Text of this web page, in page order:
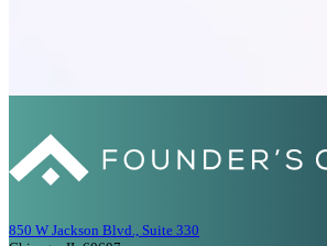
850 W Jackson Blvd., Suite 330